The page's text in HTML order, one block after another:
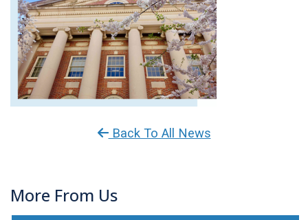
Back To All News
More From Us